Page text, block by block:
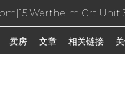
15 Wertheim Crt Unit
卖房 文章 相关链接